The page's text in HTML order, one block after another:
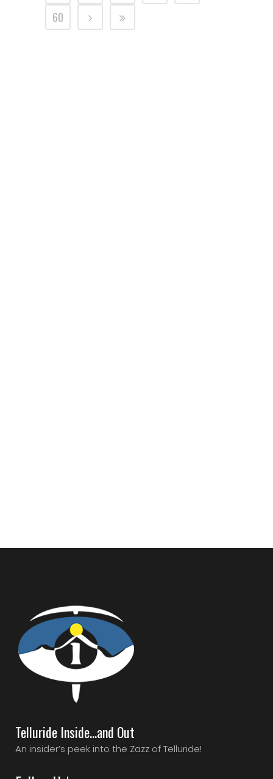
60
Telluride Inside…and Out
An insider’s peek into the Zazz of Telluride!